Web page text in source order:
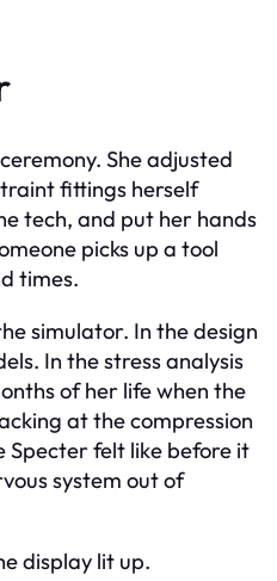
She adjusted
fittings herself
tech, and put her hands
picks up a tool
times.
simulator. In the design
In the stress analysis
of her life when the
at the compression
Specter felt like before it
system out of
display lit up.